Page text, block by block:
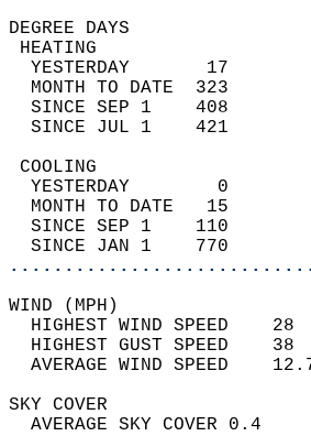
YESTERDAY
MONTH TO DATE
SINCE SEP 1
SINCE JUL 1
YESTERDAY
MONTH TO DATE
SINCE SEP 1
SINCE JAN 1
HIGHEST WIND SPEED
HIGHEST GUST SPEED
AVERAGE
SKY